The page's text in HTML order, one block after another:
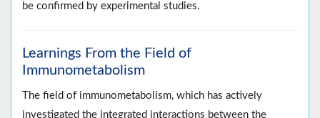
be confirmed by experimental studies.
Learnings From the Field of
Immunometabolism
The field of immunometabolism, which has actively
investigated the integrated interactions between the